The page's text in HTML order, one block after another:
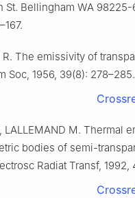
St. Bellingham WA 98225-
R. The emissivity of
Soc, 1956, 39(8): 278–285.
LALLEMAND M. Thermal
bodies of semi-
Radiat Transf, 1992,